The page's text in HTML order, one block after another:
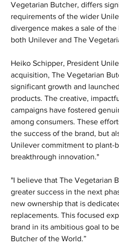
Vegetarian Butcher, differs
requirements of the wider
divergence makes a sale of
both Unilever and The
Heiko Schipper, President
acquisition, The Vegetarian
significant growth and
products. The creative,
campaigns have fostered
among consumers. These
the success of the brand, but
Unilever commitment to plant-
breakthrough innovation."
"I believe that The Vegetarian
greater success in the next
new ownership that is
replacements. This focused
brand in its ambitious goal to
Butcher of the World.”